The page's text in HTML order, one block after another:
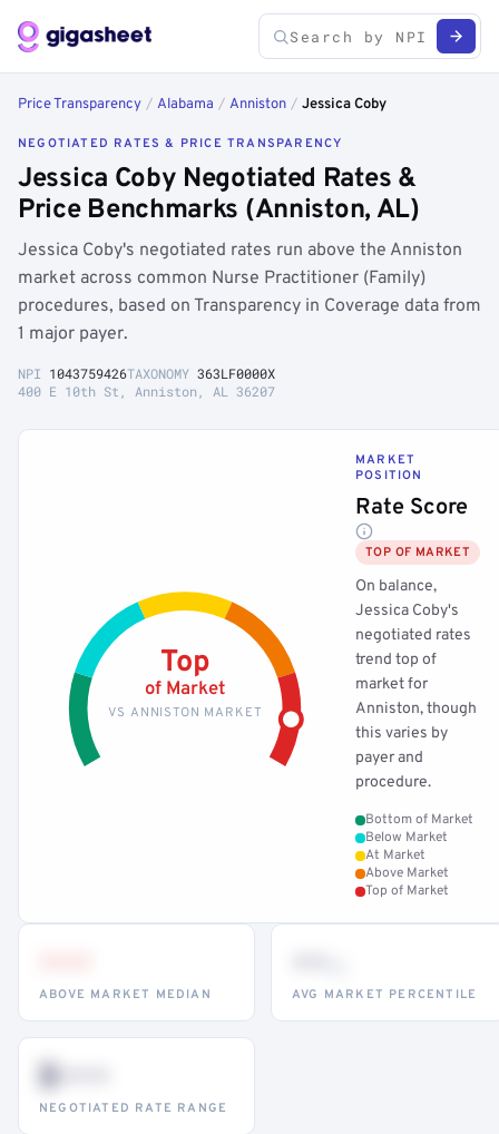
Price Transparency / Alabama / Anniston / Jessica Coby
NEGOTIATED RATES & PRICE TRANSPARENCY
Jessica Coby Negotiated Rates &
Price Benchmarks (Anniston, AL)
Jessica Coby's negotiated rates run above the Anniston
market across common Nurse Practitioner (Family)
procedures, based on Transparency in Coverage data from
1 major payer.
NPI 1043759426TAXONOMY 363LF0000X
400 E 10th St, Anniston, AL 36207
Top
of Market
VS ANNISTON MARKET
MARKET
POSITION
Rate Score
TOP OF MARKET
On balance,
Jessica Coby's
negotiated rates
trend top of
market for
Anniston, though
this varies by
payer and
procedure.
Bottom of Market
Below Market
At Market
Above Market
Top of Market
ABOVE MARKET MEDIAN AVG MARKET PERCENTILE
$•••
NEGOTIATED RATE RANGE